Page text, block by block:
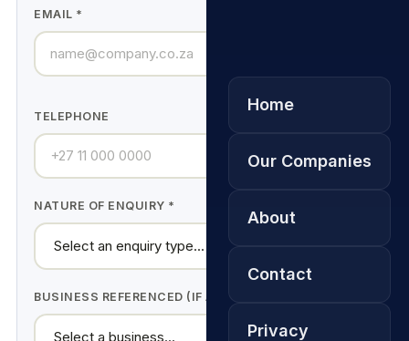
Home
Our Companies
About
Contact
Privacy
EMAIL *
TELEPHONE
NATURE OF ENQUIRY *
BUSINESS REFERENCED (IF ANY)